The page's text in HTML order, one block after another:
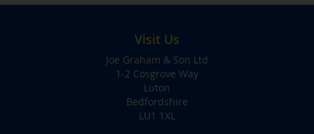
Visit Us
Joe Graham & Son Ltd
1-2 Cosgrove Way
Luton
Bedfordshire
LU1 1XL